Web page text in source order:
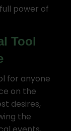
power of
Tool
for anyone
on the
desires,
the